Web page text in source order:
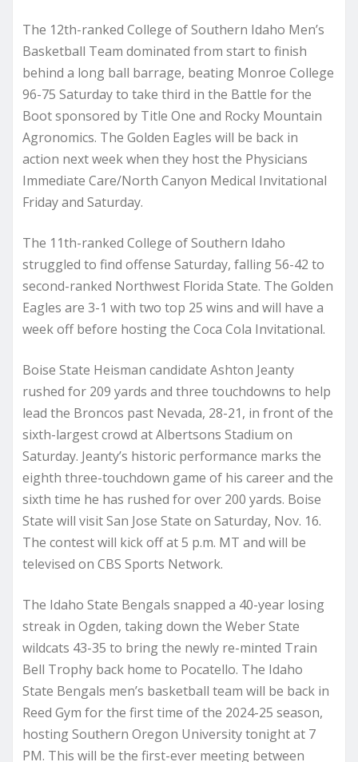
The 12th-ranked College of Southern Idaho Men’s
Basketball Team dominated from start to finish
behind a long ball barrage, beating Monroe College
96-75 Saturday to take third in the Battle for the
Boot sponsored by Title One and Rocky Mountain
Agronomics. The Golden Eagles will be back in
action next week when they host the Physicians
Immediate Care/North Canyon Medical Invitational
Friday and Saturday.
The 11th-ranked College of Southern Idaho
struggled to find offense Saturday, falling 56-42 to
second-ranked Northwest Florida State. The Golden
Eagles are 3-1 with two top 25 wins and will have a
week off before hosting the Coca Cola Invitational.
Boise State Heisman candidate Ashton Jeanty
rushed for 209 yards and three touchdowns to help
lead the Broncos past Nevada, 28-21, in front of the
sixth-largest crowd at Albertsons Stadium on
Saturday. Jeanty’s historic performance marks the
eighth three-touchdown game of his career and the
sixth time he has rushed for over 200 yards. Boise
State will visit San Jose State on Saturday, Nov. 16.
The contest will kick off at 5 p.m. MT and will be
televised on CBS Sports Network.
The Idaho State Bengals snapped a 40-year losing
streak in Ogden, taking down the Weber State
wildcats 43-35 to bring the newly re-minted Train
Bell Trophy back home to Pocatello. The Idaho
State Bengals men’s basketball team will be back in
Reed Gym for the first time of the 2024-25 season,
hosting Southern Oregon University tonight at 7
PM. This will be the first-ever meeting between